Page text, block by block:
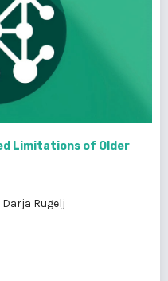
Limitations of Older
Darja Rugelj